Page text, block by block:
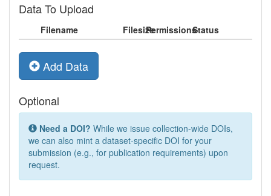
Data To Upload
Filename FilesizePermissionsStatus
Add Data
Optional
Need a DOI? While we issue collection-wide DOIs,
we can also mint a dataset-specific DOI for your
submission (e.g., for publication requirements) upon
request.